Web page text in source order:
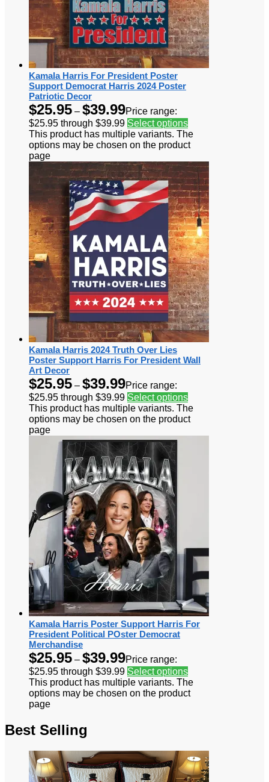
Kamala Harris For President Poster
Support Democrat Harris 2024 Poster
Patriotic Decor
$25.95 – $39.99Price range:
$25.95 through $39.99 Select options
This product has multiple variants. The
options may be chosen on the product
page
Kamala Harris 2024 Truth Over Lies
Poster Support Harris For President Wall
Art Decor
$25.95 – $39.99Price range:
$25.95 through $39.99 Select options
This product has multiple variants. The
options may be chosen on the product
page
Kamala Harris Poster Support Harris For
President Political POster Democrat
Merchandise
$25.95 – $39.99Price range:
$25.95 through $39.99 Select options
This product has multiple variants. The
options may be chosen on the product
page
Best Selling